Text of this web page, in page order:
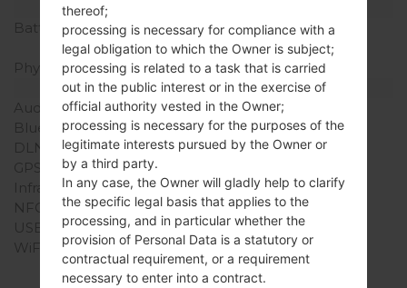
Battery Capacity
Removable Li-Ion 800
mAh
Physical keyboard
Yes
Interfaces
Audio output
-
Bluetooth
-
DLNA
No
GPS
Infrared port
No
NFC
No
USB
USB 2.0
WiFi
-
thereof;
processing is necessary for compliance with a
legal obligation to which the Owner is subject;
processing is related to a task that is carried
out in the public interest or in the exercise of
official authority vested in the Owner;
processing is necessary for the purposes of the
legitimate interests pursued by the Owner or
by a third party.
In any case, the Owner will gladly help to clarify
the specific legal basis that applies to the
processing, and in particular whether the
provision of Personal Data is a statutory or
contractual requirement, or a requirement
necessary to enter into a contract.